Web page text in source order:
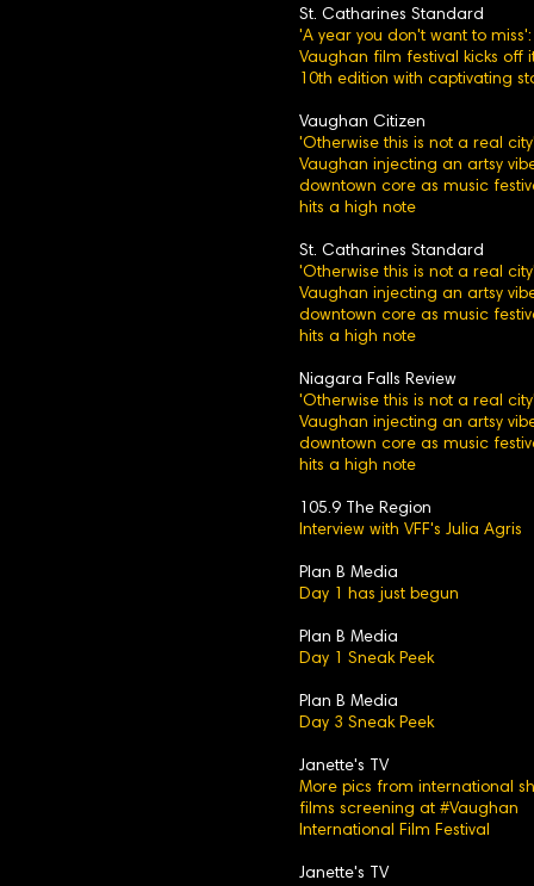
St. Catharines Standard
'A year you don't want to miss':
Vaughan film festival kicks off
10th edition with captivating
Vaughan Citizen
'Otherwise this is not a real
Vaughan injecting an artsy
downtown core as music
hits a high note
St. Catharines Standard
'Otherwise this is not a real
Vaughan injecting an artsy
downtown core as music
hits a high note
Niagara Falls Review
'Otherwise this is not a real
Vaughan injecting an artsy
downtown core as music
hits a high note
105.9 The Region
Interview with VFF's Julia Agris
Plan B Media
Day 1 has just begun
Plan B Media
Day 1 Sneak Peek
Plan B Media
Day 3 Sneak Peek
Janette's TV
More pics from international
films screening at #Vaughan
International Film Festival
Janette's TV